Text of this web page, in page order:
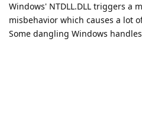
Windows' NTDLL.DLL triggers a
misbehavior which causes a lot
Some dangling Windows